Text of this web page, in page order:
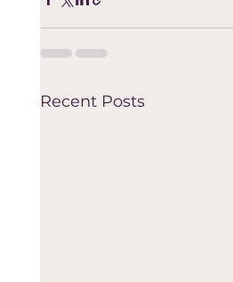
Recent Posts